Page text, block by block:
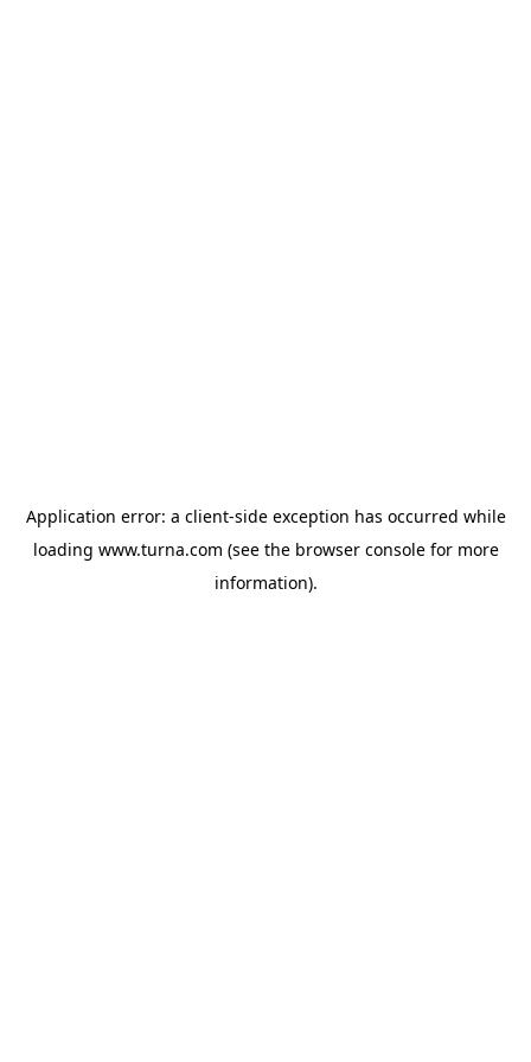
Application error: a client-side exception has occurred while
loading www.turna.com (see the browser consolefor more
information).